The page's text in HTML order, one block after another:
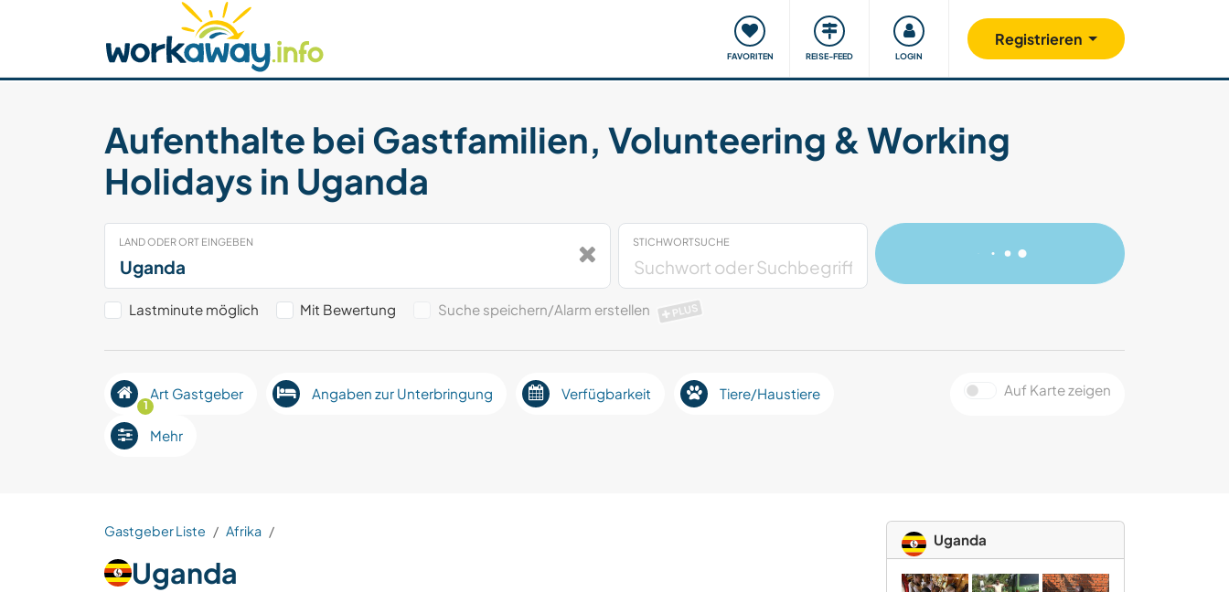
FAVORITEN REISE-FEED LOGIN
Registrieren
Host finden Reisepartner finden Reisen & Lernen Unsere Community Gutes tun
Sicherheit
Aufenthalte bei Gastfamilien, Volunteering & Working
Holidays in Uganda
LAND ODER ORT EINGEBEN STICHWORTSUCHE
Lastminute möglich Mit Bewertung Suche speichern/Alarm erstellen PLUS
Art Gastgeber
1
Angaben zur Unterbringung Verfügbarkeit Tiere/Haustiere
Mehr
Auf Karte zeigen
Gastgeber Liste Afrika
Uganda
Uganda